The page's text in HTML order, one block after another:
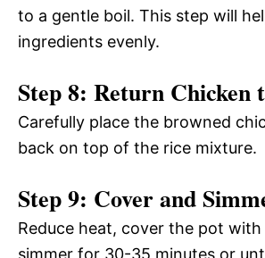
to a gentle boil. This step will
ingredients evenly.
Step 8: Return Chicken
Carefully place the browned
back on top of the rice mixture.
Step 9: Cover and
Reduce heat, cover the pot
simmer for 30-35 minutes or